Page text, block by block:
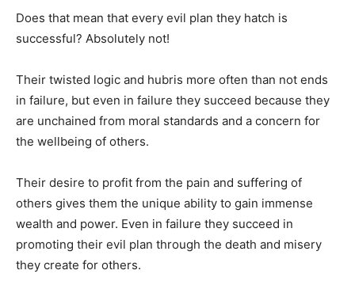
Does that mean that every evil plan they hatch is
successful? Absolutely not!
Their twisted logic and hubris more often than not ends
in failure, but even in failure they succeed because they
are unchained from moral standards and a concern for
the wellbeing of others.
Their desire to profit from the pain and suffering of
others gives them the unique ability to gain immense
wealth and power. Even in failure they succeed in
promoting their evil plan through the death and misery
they create for others.